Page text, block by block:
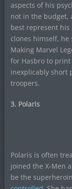
aspects of his
not in the budget,
best represent
clones himself, he
Making Marvel
for Hasbro to
inexplicably short
troopers.
3. Polaris
Polaris is often
joined the X-Men
be the